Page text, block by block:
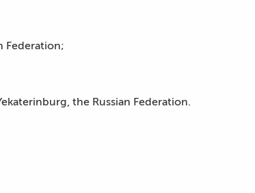
Federation;
the Russian Federation.